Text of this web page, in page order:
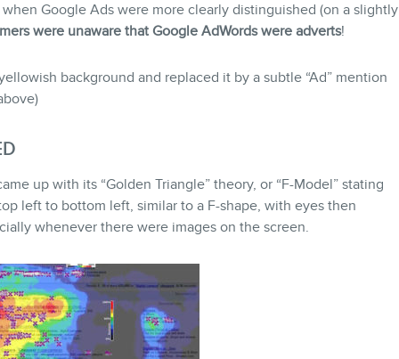
Google Ads were more clearly distinguished (on a slightly
were unaware that Google AdWords were adverts!
background and replaced it by a subtle “Ad” mention
up with its “Golden Triangle” theory, or “F-Model” stating
left to bottom left, similar to a F-shape, with eyes then
whenever there were images on the screen.